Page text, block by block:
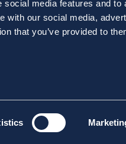
media features and to
with our social media,
that you’ve provided to